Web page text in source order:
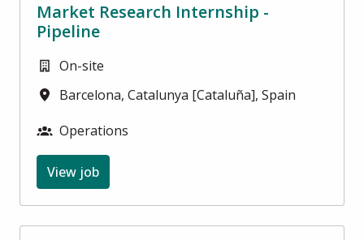
Market Research Internship -
Pipeline
On-site
Barcelona, Catalunya [Cataluña], Spain
Operations
View job